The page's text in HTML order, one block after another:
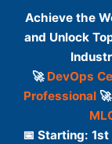
Achieve the
and Unlock
🚀 DevOps
Professional🚀
📅 Starting: